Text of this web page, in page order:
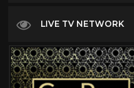
LIVE TV NETWORK